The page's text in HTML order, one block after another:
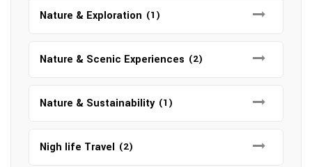
Nature & Exploration (1)
Nature & Scenic Experiences (2)
Nature & Sustainability (1)
Nigh life Travel (2)